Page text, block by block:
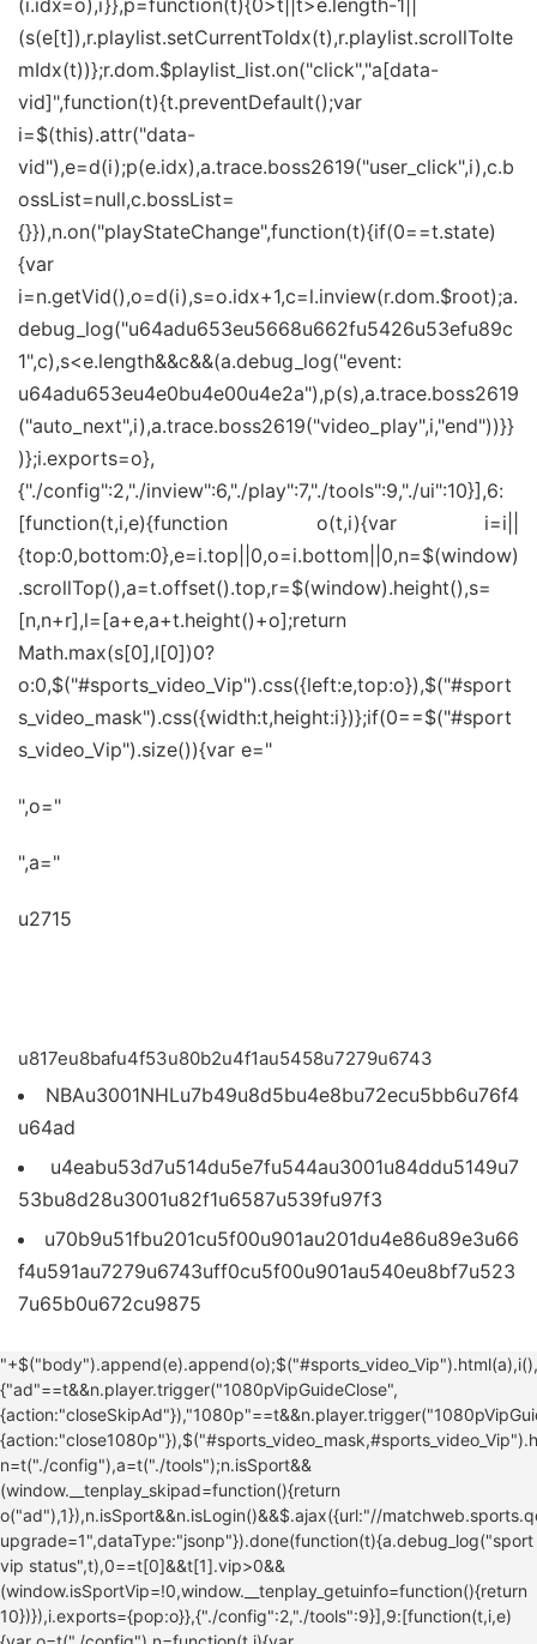
(i.idx=o),i}},p=function(t){0>t||t>e.length-1||
(s(e[t]),r.playlist.setCurrentToIdx(t),r.playlist.scrollToIte
mIdx(t))};r.dom.$playlist_list.on("click","a[data-
vid]",function(t){t.preventDefault();var
i=$(this).attr("data-
vid"),e=d(i);p(e.idx),a.trace.boss2619("user_click",i),c.b
ossList=null,c.bossList=
{}}),n.on("playStateChange",function(t){if(0==t.state)
{var
i=n.getVid(),o=d(i),s=o.idx+1,c=l.inview(r.dom.$root);a.
debug_log("u64adu653eu5668u662fu5426u53efu89c
1",c),s<e.length&&c&&(a.debug_log("event:
u64adu653eu4e0bu4e00u4e2a"),p(s),a.trace.boss2619
("auto_next",i),a.trace.boss2619("video_play",i,"end"))}}
)};i.exports=o},
{"./config":2,"./inview":6,"./play":7,"./tools":9,"./ui":10}],6:
[function(t,i,e){function o(t,i){var i=i||
{top:0,bottom:0},e=i.top||0,o=i.bottom||0,n=$(window)
.scrollTop(),a=t.offset().top,r=$(window).height(),s=
[n,n+r],l=[a+e,a+t.height()+o];return
Math.max(s[0],l[0])0?
o:0,$("#sports_video_Vip").css({left:e,top:o}),$("#sport
s_video_mask").css({width:t,height:i})};if(0==$("#sport
s_video_Vip").size()){var e="
",o="
",a="
u2715
u817eu8bafu4f53u80b2u4f1au5458u7279u6743
NBAu3001NHLu7b49u8d5bu4e8bu72ecu5bb6u76f4
u64ad
u4eabu53d7u514du5e7fu544au3001u84ddu5149u7
53bu8d28u3001u82f1u6587u539fu97f3
u70b9u51fbu201cu5f00u901au201du4e86u89e3u66
f4u591au7279u6743uff0cu5f00u901au540eu8bf7u523
7u65b0u672cu9875
"+$("body").append(e).append(o);$("#sports_video_Vip").html(a),i(),$(window).resize(i)}$("#sports_video_mask,#sports_video_Vip_close").click(function(){"ad"==t&&n.player.trigger("1080pVipGuideClose",{action:"closeSkipAd"}),"1080p"==t&&n.player.trigger("1080pVipGuideClose",{action:"close1080p"}),$("#sports_video_mask,#sports_video_Vip").hide(),$("#sports_video_mask,#sports_video_Vip_close").unbind("click")}),$("#sports_video_mask,#sports_video_Vip").show()}}var n=t("./config"),a=t("./tools");n.isSport&&(window.__tenplay_skipad=function(){return o("ad"),1}),n.isSport&&n.isLogin()&&$.ajax({url:"//matchweb.sports.qq.com/vip/status2?upgrade=1",dataType:"jsonp"}).done(function(t){a.debug_log("sport vip status",t),0==t[0]&&t[1].vip>0&&(window.isSportVip=!0,window.__tenplay_getuinfo=function(){return 10})}),i.exports={pop:o}},{"./config":2,"./tools":9}],9:[function(t,i,e){var o=t("./config"),n=function(t,i){var e=document.head||document.getElementsByTagName("head")[0]||document.documentElement,o=document.createElement("script"),n=!1;o.async=!0,o.src=t,o.onload=o.onreadystatechange=function(){n||o.readyState&&!/loaded|complete/.test(o.readyState)||(n=!0,o.onload=o.onreadystatechange=null,o.parentNode&&o.parentNode.removeChild(o),o=null,"function"==typeof i&&i())},e.insertBefore(o,e.firstChild)},a=function(t){window.jQuery?t(window.jQuery):n("//mat1.gtimg.com/libs/jquery/1.12.0/jquery.min.js",function(){t(window.jQuery)})},r=function(){var t=function(){return t.get.apply(t,arguments)},i=t.utils={isArray:Array.isArray||function(t){return"[object Array]"===Object.prototype.toString.call(t)},isPlainObject:function(t){return!!t&&"[object Object]"===Object.prototype.toString.call(t)},toArray:function(t){return Array.prototype.slice.call(t)},getKeys:Object.keys||function(t){var i=[],e="";for(e in t)t.hasOwnProperty(e)&&i.push(e);return i},escape:function(t){return String(t).replace(/[,;"\=s%]/g,function(t){return encodeURIComponent(t)})},retrieve:function(t,i){return null===t?i:t}};return t.defaults={},t.expiresMultiplier=86400,t.set=function(t,e,o){if(i.isPlainObject(t))for(var n in t)t.hasOwnProperty(n)&&this.set(n,t[n],e);else{o=i.isPlainObject(o)?o:{expires:o};var a=void 0!==o.expires?o.expires:this.defaults.expires||"",r=typeof a;"string"===r&&""!==a?a=new Date(a):"number"===r&&(a=new Date(+new Date+1e3*this.expiresMultiplier*a)),""!==a&&"toGMTString"in a&&(a=";expires="+a.toGMTString());var s=o.path||this.defaults.path;s=s?";path="+s:"";var l=o.domain||this.defaults.domain;l=l?";domain="+l:"";var c=o.secure||this.defaults.secure?";secure":"";document.cookie=i.escape(t)+"="+i.escape(e)+a+s+l+c}return this},t.remove=function(t){t=i.isArray(t)?t:i.toArray(arguments);for(var e=0,o=t.length;o>e;e++)this.set(t[e],"",-1);return this},t.empty=function(){return this.remove(i.getKeys(this.all()))},t.get=function(t,e){e=e||void 0;var o=this.all();if(i.isArray(t)){for(var n={},a=0,r=t.length;r>a;a++){var s=t[a];n[s]=i.retrieve(o[s],e)}return n}return i.retrieve(o[t],e)},t.all=function(){if(""===document.cookie)return{};for(var t=document.cookie.split("; "),i={},e=0,o=t.length;o>e;e++){var n,a,r=t[e].split("=");try{n=decodeURIComponent(r[0])}catch(s){n=r[0]}try{a=decodeURIComponent(r[1])}catch(s){a=r[1]}i[n]=a}return i},t.enabled=function(){if(navigator.cookieEnabled)return!0;var i="_"===t.set("_","_").get("_");return t.remove("_"),i},t}(),s=function(t,i){for(var e=0,o="",n=0;n128?e+=2:e++,o+=t.charAt(n),e>=i)return o;return o},l=function(t,i){var e,o,n,a,r,s,l=c(function(){r=a=!1},i);return function(){e=this,o=arguments;var c=function(){n=null,r&&(s=t.apply(e,o)),l()};return n||(n=setTimeout(c,i)),a?r=!0:(a=!0,s=t.apply(e,o)),l(),s}},c=function(t,i,e){var o,n;return function(){var a=this,r=arguments,s=function(){o=null,e||(n=t.apply(a,r))},l=e&&!o;return clearTimeout(o),o=setTimeout(s,i),l&&(n=t.apply(a,r)),n}},d=function(){if(-1!==location.search.indexOf("debug=1")&&window.console){var t=Array.prototype.slice.call(arguments);t.unshift("relatedVideo: